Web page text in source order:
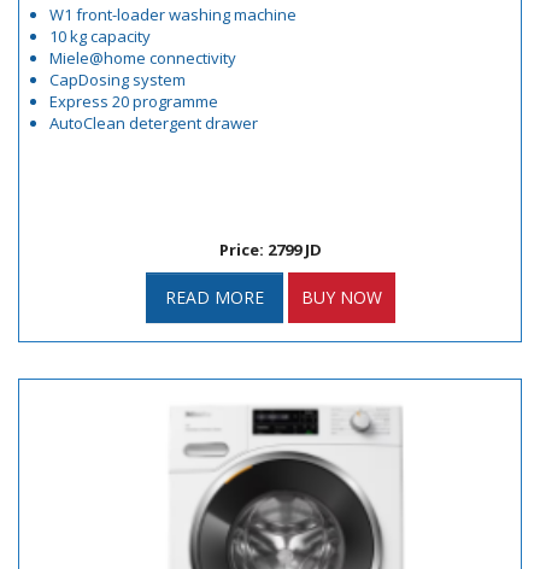
W1 front-loader washing machine
10 kg capacity
Miele@home connectivity
CapDosing system
Express 20 programme
AutoClean detergent drawer
Price: 2799 JD
READ MORE BUY NOW